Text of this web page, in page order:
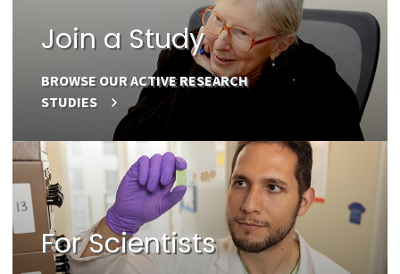
Join a Study
BROWSE OUR ACTIVE RESEARCH
STUDIES
For Scientists